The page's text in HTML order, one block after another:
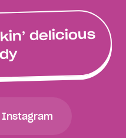
delicious
Instagram